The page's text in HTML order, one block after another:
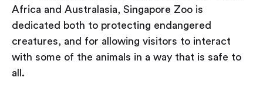
Africa and Australasia, Singapore Zoo is
dedicated both to protecting endangered
creatures, and for allowing visitors to interact
with some of the animals in a way that is safe to
all.